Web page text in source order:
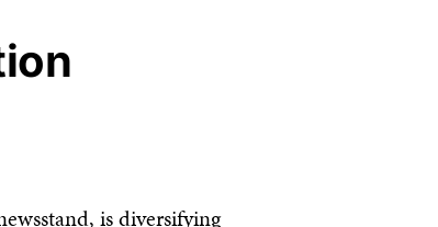
is diversifying